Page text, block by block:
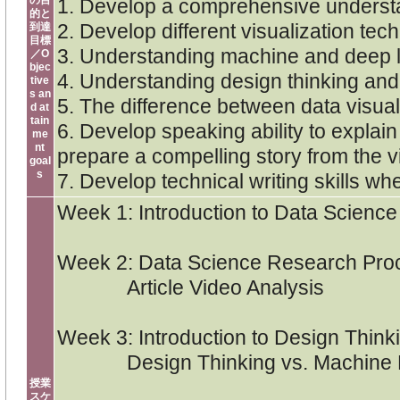
的と
到達
目標
／O
bjec
tive
s an
d at
tain
me
nt
goal
s
1. Develop a comprehensive
2. Develop different visualization
3. Understanding machine and deep
4. Understanding design thinking
5. The difference between data
6. Develop speaking ability to
prepare a compelling story from the
7. Develop technical writing skills
授業
スケ
Week 1: Introduction to Data
Week 2: Data Science Research
Article Video Analysis
Week 3: Introduction to Design
Design Thinking vs. Machine